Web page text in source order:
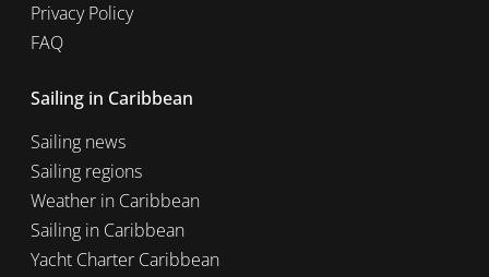
Privacy Policy
FAQ
Sailing in Caribbean
Sailing news
Sailing regions
Weather in Caribbean
Sailing in Caribbean
Yacht Charter Caribbean